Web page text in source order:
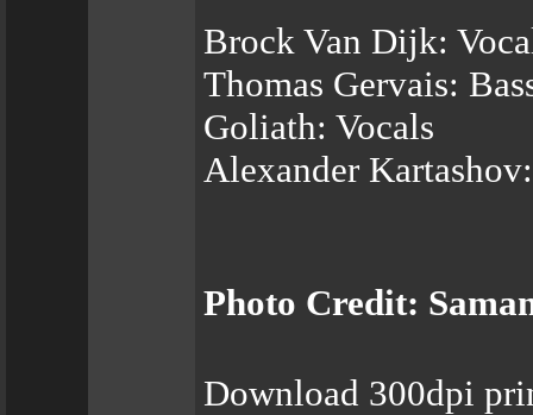
Brock Van Dijk:
Thomas Gervais:
Goliath: Vocals
Alexander
Photo Credit:
Download 300dpi